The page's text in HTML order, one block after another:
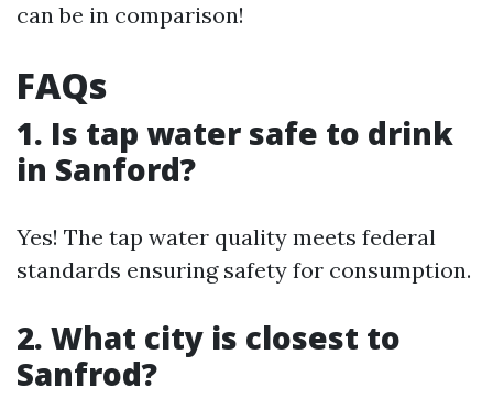
can be in comparison!
FAQs
1. Is tap water safe to drink
in Sanford?
Yes! The tap water quality meets federal
standards ensuring safety for consumption.
2. What city is closest to
Sanfrod?